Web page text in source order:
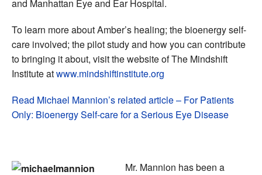
and Manhattan Eye and Ear Hospital.
To learn more about Amber’s healing; the bioenergy self-
care involved; the pilot study and how you can contribute
to bringing it about, visit the website of The Mindshift
Institute atwww.mindshiftinstitute.org
Read Michael Mannion’s related article – For Patients
Only: Bioenergy Self-care for a Serious Eye Disease
Mr. Mannion has been a